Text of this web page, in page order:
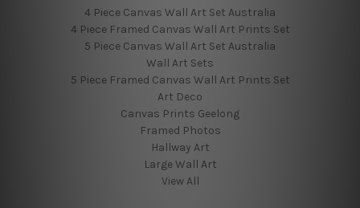
4 Piece Canvas Wall Art Set Australia
4 Piece Framed Canvas Wall Art Prints Set
5 Piece Canvas Wall Art Set Australia
Wall Art Sets
5 Piece Framed Canvas Wall Art Prints Set
Art Deco
Canvas Prints Geelong
Framed Photos
Hallway Art
Large Wall Art
View All